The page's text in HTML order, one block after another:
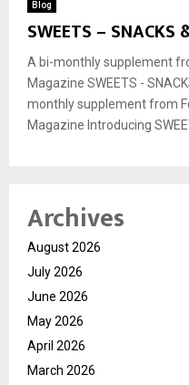
Blog
SWEETS – SNACKS
A bi-monthly supplement
Magazine SWEETS -
monthly supplement from
Magazine Introducing
Archives
August 2026
July 2026
June 2026
May 2026
April 2026
March 2026